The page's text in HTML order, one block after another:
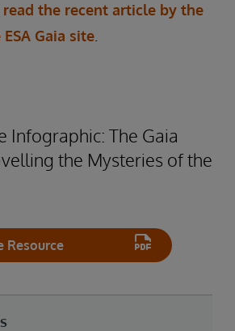
read the recent article by the
Gaia site
Infographic: The Gaia
the Mysteries of the
Resource